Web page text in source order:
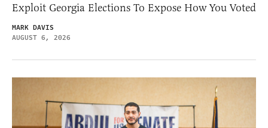
Exploit Georgia Elections To Expose How You Voted
MARK DAVIS
AUGUST 6, 2026